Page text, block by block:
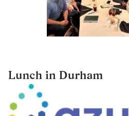
Lunch in Durham